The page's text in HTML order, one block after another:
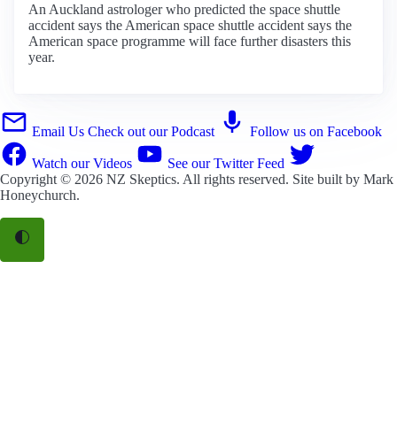
An Auckland astrologer who predicted the space shuttle
accident says the American space shuttle accident says the
American space programme will face further disasters this
year.
Email Us Check out our Podcast Follow us on Facebook
Watch our Videos
See our Twitter Feed
Copyright © 2026 NZ Skeptics. All rights reserved. Site built by Mark
Honeychurch.